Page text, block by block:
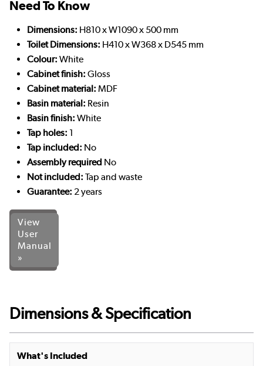
Need To Know
Dimensions: H810 x W1090 x 500 mm
Toilet Dimensions: H410 x W368 x D545 mm
Colour: White
Cabinet finish: Gloss
Cabinet material: MDF
Basin material: Resin
Basin finish: White
Tap holes: 1
Tap included: No
Assembly required No
Not included: Tap and waste
Guarantee: 2 years
View
User
Manual
»
Dimensions & Specification
What's Included